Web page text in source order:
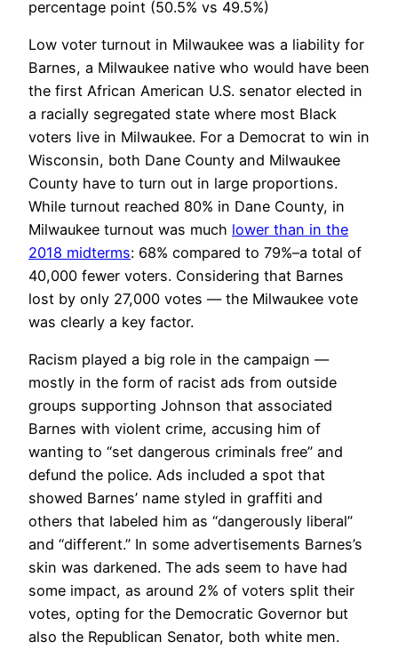
percentage point (50.5% vs 49.5%)
Low voter turnout in Milwaukee was a liability for
Barnes, a Milwaukee native who would have been
the first African American U.S. senator elected in
a racially segregated state where most Black
voters live in Milwaukee. For a Democrat to win in
Wisconsin, both Dane County and Milwaukee
County have to turn out in large proportions.
While turnout reached 80% in Dane County, in
Milwaukee turnout was much lower than in the
2018 midterms: 68% compared to 79%–a total of
40,000 fewer voters. Considering that Barnes
lost by only 27,000 votes — the Milwaukee vote
was clearly a key factor.
Racism played a big role in the campaign —
mostly in the form of racist ads from outside
groups supporting Johnson that associated
Barnes with violent crime, accusing him of
wanting to “set dangerous criminals free” and
defund the police. Ads included a spot that
showed Barnes’ name styled in graffiti and
others that labeled him as “dangerously liberal”
and “different.” In some advertisements Barnes’s
skin was darkened. The ads seem to have had
some impact, as around 2% of voters split their
votes, opting for the Democratic Governor but
also the Republican Senator, both white men.